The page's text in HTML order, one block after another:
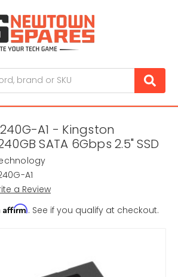
A1 - Kingston
SATA 6Gbps 2.5" SSD
A1
a Review
Affirm. See if you qualify at checkout.